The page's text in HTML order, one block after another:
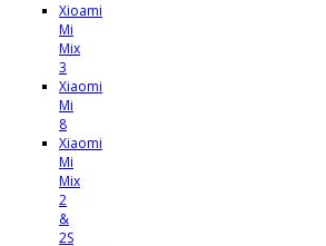
Xioami
Mi
Mix
3
Xiaomi
Mi
8
Xiaomi
Mi
Mix
2
&
2S